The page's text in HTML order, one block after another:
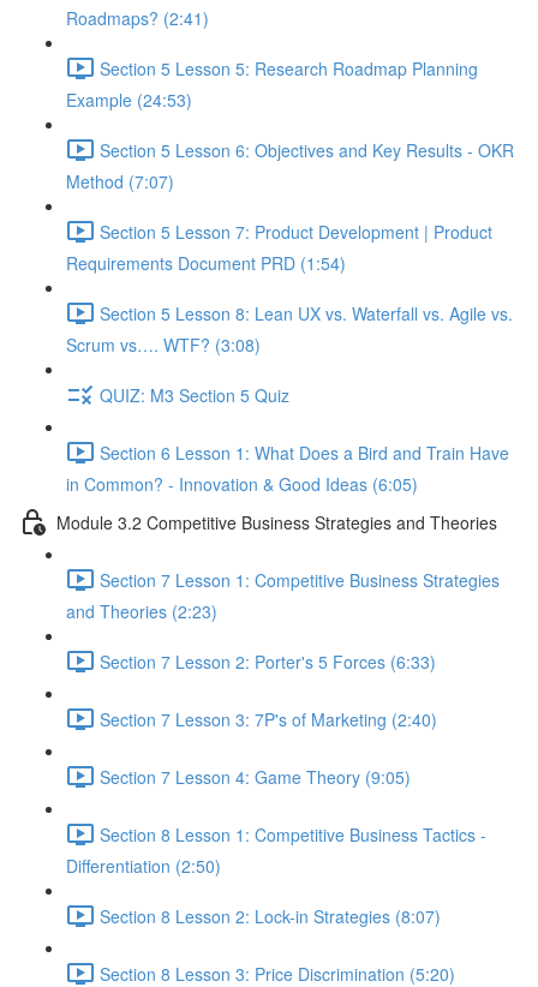
Roadmaps? (2:41)
Section 5 Lesson 5: Research Roadmap Planning
Example (24:53)
Section 5 Lesson 6: Objectives and Key Results - OKR
Method (7:07)
Section 5 Lesson 7: Product Development | Product
Requirements Document PRD (1:54)
Section 5 Lesson 8: Lean UX vs. Waterfall vs. Agile vs.
Scrum vs…. WTF? (3:08)
QUIZ: M3 Section 5 Quiz
Section 6 Lesson 1: What Does a Bird and Train Have
in Common? - Innovation & Good Ideas (6:05)
Module 3.2 Competitive Business Strategies and Theories
Section 7 Lesson 1: Competitive Business Strategies
and Theories (2:23)
Section 7 Lesson 2: Porter's 5 Forces (6:33)
Section 7 Lesson 3: 7P's of Marketing (2:40)
Section 7 Lesson 4: Game Theory (9:05)
Section 8 Lesson 1: Competitive Business Tactics -
Differentiation (2:50)
Section 8 Lesson 2: Lock-in Strategies (8:07)
Section 8 Lesson 3: Price Discrimination (5:20)